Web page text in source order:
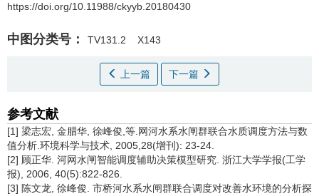
https://doi.org/10.11988/ckyyb.20180430
中图分类号： TV131.2 X143
上一篇 下一篇
参考文献
[1] 梁志宏, 金腊华, 徐峰俊,等.网河水系水闸群联合水质调度方法与数
值分析.环境科学与技术, 2005,28(增刊): 23-24.
[2] 顾正华. 河网水闸智能调度辅助决策模型研究. 浙江大学学报(工学
报), 2006, 40(5):822-826.
[3] 陈文龙, 徐峰俊. 市桥河水系水闸群联合调度对改善水环境的分析探